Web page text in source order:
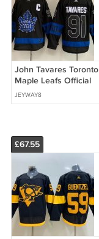
John Tavares Toronto
Maple Leafs Official
Hockey Jersey Black
JEYWAY8
£67.55